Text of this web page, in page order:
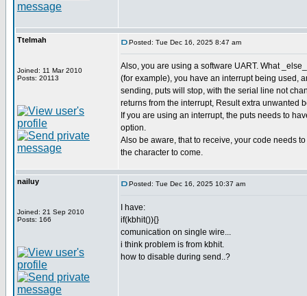
Ttelmah
Joined: 11 Mar 2010
Posts: 20113
Posted: Tue Dec 16, 2025 8:47 am
Also, you are using a software UART. What
(for example), you have an interrupt being used,
sending, puts will stop, with the serial line not
returns from the interrupt, Result extra unwanted
If you are using an interrupt, the puts needs to
option.
Also be aware, that to receive, your code needs
the character to come.
nailuy
Joined: 21 Sep 2010
Posts: 166
Posted: Tue Dec 16, 2025 10:37 am
I have:
if(kbhit()){}
comunication on single wire...
i think problem is from kbhit.
how to disable during send..?